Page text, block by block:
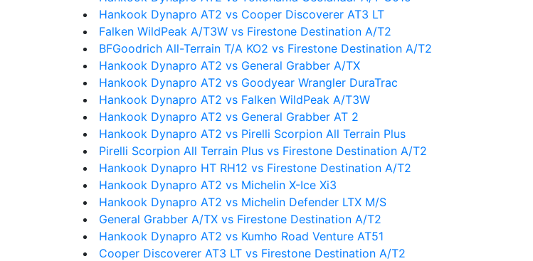
Hankook Dynapro AT2 vs Cooper Discoverer AT3 LT
Falken WildPeak A/T3W vs Firestone Destination A/T2
BFGoodrich All-Terrain T/A KO2 vs Firestone Destination A/T2
Hankook Dynapro AT2 vs General Grabber A/TX
Hankook Dynapro AT2 vs Goodyear Wrangler DuraTrac
Hankook Dynapro AT2 vs Falken WildPeak A/T3W
Hankook Dynapro AT2 vs General Grabber AT 2
Hankook Dynapro AT2 vs Pirelli Scorpion All Terrain Plus
Pirelli Scorpion All Terrain Plus vs Firestone Destination A/T2
Hankook Dynapro HT RH12 vs Firestone Destination A/T2
Hankook Dynapro AT2 vs Michelin X-Ice Xi3
Hankook Dynapro AT2 vs Michelin Defender LTX M/S
General Grabber A/TX vs Firestone Destination A/T2
Hankook Dynapro AT2 vs Kumho Road Venture AT51
Cooper Discoverer AT3 LT vs Firestone Destination A/T2